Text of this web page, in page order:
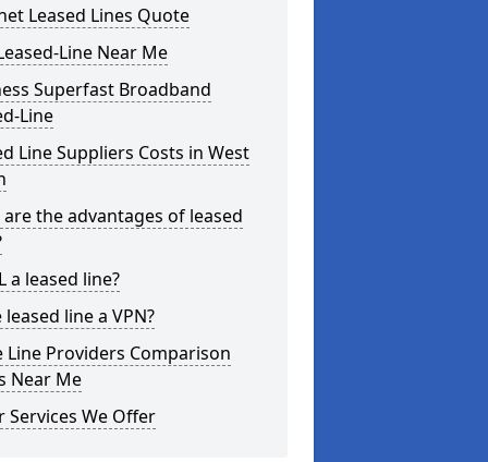
Leased Lines Quote
Line Near Me
Superfast Broadband
Line
Line Suppliers Costs in West
the advantages of leased
a leased line?
line a VPN?
Line Providers Comparison
Near Me
Services We Offer